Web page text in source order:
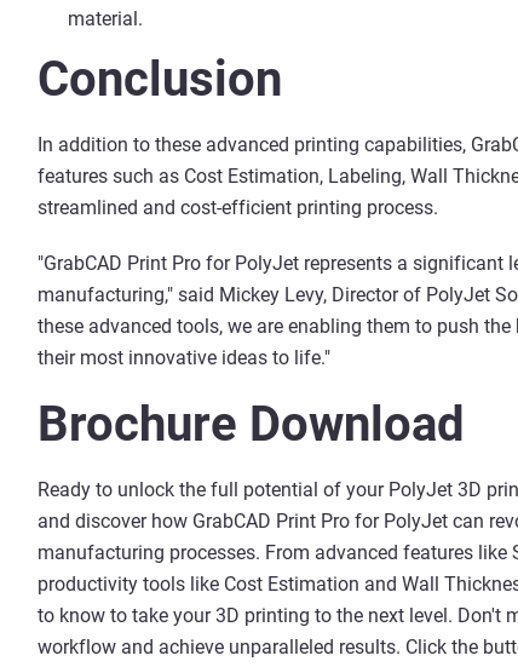
material.
Conclusion
In addition to these advanced printing capabilities,
features such as Cost Estimation, Labeling, Wall
streamlined and cost-efficient printing process.
"GrabCAD Print Pro for PolyJet represents a significant
manufacturing," said Mickey Levy, Director of PolyJet
these advanced tools, we are enabling them to push
their most innovative ideas to life."
Brochure Download
Ready to unlock the full potential of your PolyJet 3D
and discover how GrabCAD Print Pro for PolyJet can
manufacturing processes. From advanced features
productivity tools like Cost Estimation and Wall
to know to take your 3D printing to the next level.
workflow and achieve unparalleled results. Click the